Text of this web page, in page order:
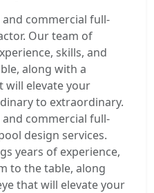
commercial full-
Our team of
skills, and
along with a
will elevate your
to extraordinary.
commercial full-
design services.
years of experience,
to the table, along
that will elevate your